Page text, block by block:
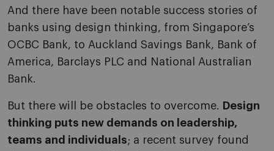
And there have been notable success stories of
banks using design thinking, from Singapore’s
OCBC Bank, to Auckland Savings Bank, Bank of
America, Barclays PLC and National Australian
Bank.
But there will be obstacles to overcome. Design
thinking puts new demands on leadership,
teams and individuals; a recent survey found